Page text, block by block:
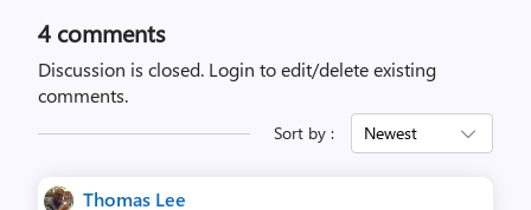
4 comments
Discussion is closed. Login to edit/delete existing
comments.
Sort by : Newest
Thomas Lee